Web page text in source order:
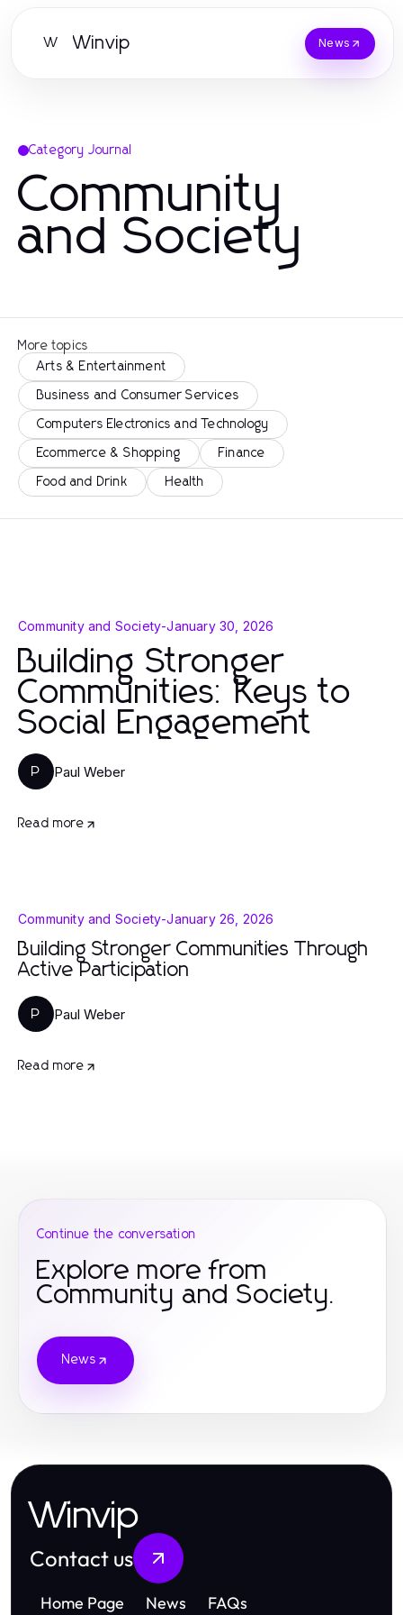
W Winvip News
Category Journal
Community
and Society
More topics
Arts & Entertainment
Business and Consumer Services
Computers Electronics and Technology
Ecommerce & Shopping Finance
Food and Drink Health
Community and Society-January 30, 2026
Building Stronger
Communities: Keys to
Social Engagement
P Paul Weber
Read more
Community and Society-January 26, 2026
Building Stronger Communities Through
Active Participation
P Paul Weber
Read more
Continue the conversation
Explore more from
Community and Society.
News
Winvip
Contact us
Home Page News FAQs